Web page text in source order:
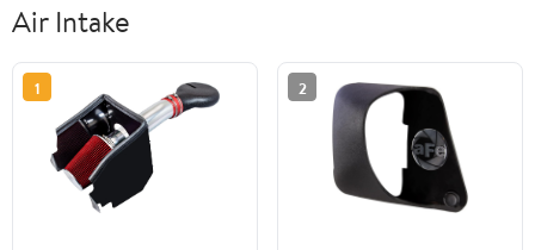
Air Intake
1 2